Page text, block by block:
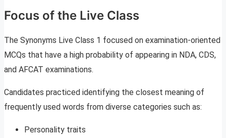
Focus of the Live Class
The Synonyms Live Class 1 focused on examination-oriented
MCQs that have a high probability of appearing in NDA, CDS,
and AFCAT examinations.
Candidates practiced identifying the closest meaning of
frequently used words from diverse categories such as:
Personality traits